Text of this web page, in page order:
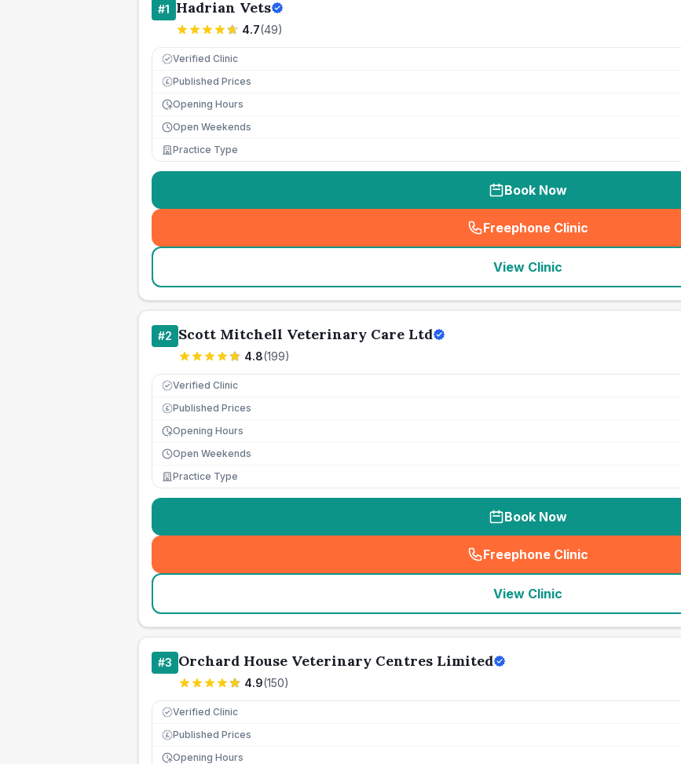
#1 Hadrian Vets
4.7(49)
Verified Clinic
£ Published Prices
Opening Hours
Open Weekends
Practice Type
Book Now
Freephone Clinic
(seo_lab_card_freephone
View Clinic
#2 Scott Mitchell Veterinary Care Ltd
4.8(199)
Verified Clinic
£ Published Prices
Opening Hours
Open Weekends
Practice Type
Book Now
Freephone Clinic
(seo_lab_card_freephone
View Clinic
#3 Orchard House Veterinary Centres Limited
4.9(150)
Verified Clinic
£ Published Prices
Opening Hours